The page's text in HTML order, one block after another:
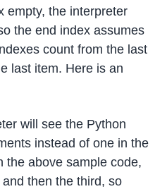
empty, the interpreter
the end index assumes
count from the last
last item. Here is an
will see the Python
instead of one in the
the above sample code,
then the third, so